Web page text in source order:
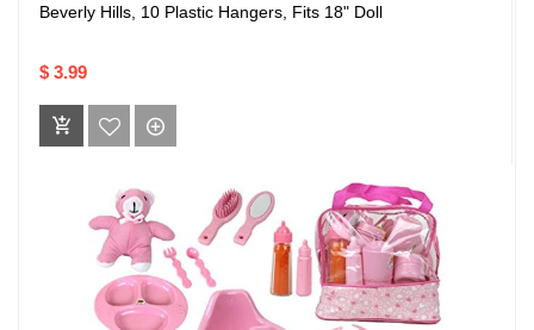
Beverly Hills, 10 Plastic Hangers, Fits 18" Doll
$ 3.99